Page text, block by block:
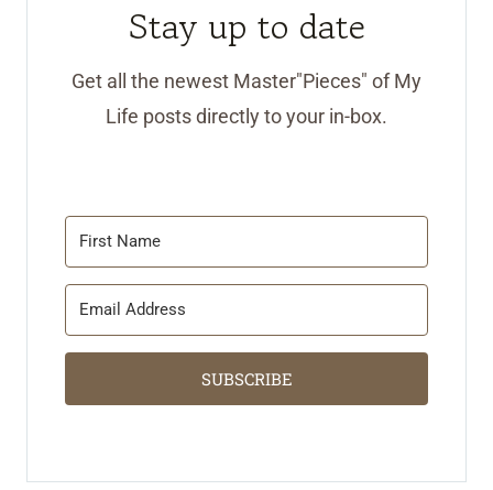
Stay up to date
Get all the newest Master"Pieces" of My
Life posts directly to your in-box.
SUBSCRIBE